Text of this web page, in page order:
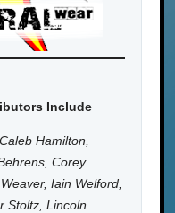
Include
Hamilton,
Corey
Iain Welford,
Stoltz, Lincoln